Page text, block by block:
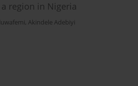
region in Nigeria
, Akindele Adebiyi